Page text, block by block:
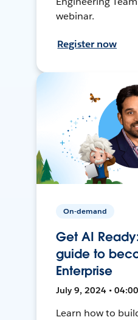
webinar.
Register now
On-demand
Get AI
guide to
Enterprise
July 9, 2024 •
Learn how to